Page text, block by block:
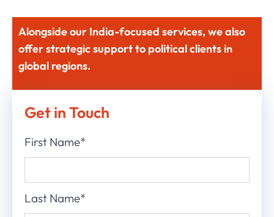
Alongside our India-focused services, we also
offer strategic support to political clients in
global regions.
Get in Touch
First Name*
Last Name*